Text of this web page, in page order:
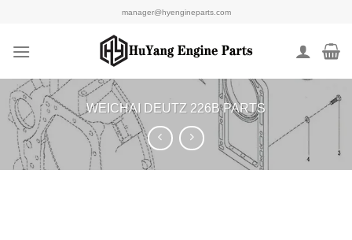
content
manager@hyengineparts.com
WEICHAI DEUTZ 226B PARTS